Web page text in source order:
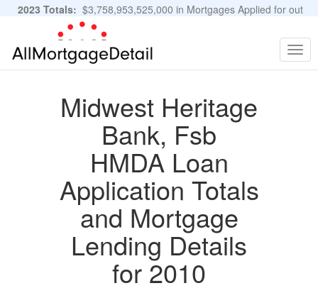
2023 Totals: $3,758,953,525,000 in Mortgages Applied for out
of 11,483,889 Applications
Midwest Heritage
Bank, Fsb
HMDA Loan
Application Totals
and Mortgage
Lending Details
for 2010